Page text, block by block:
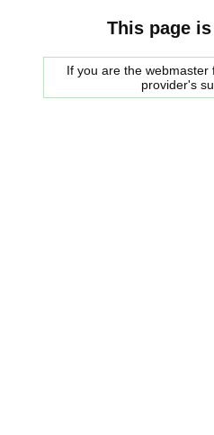
This page
If you are the
provider's